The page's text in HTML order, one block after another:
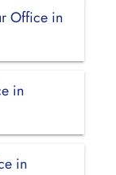
Office in
in
in